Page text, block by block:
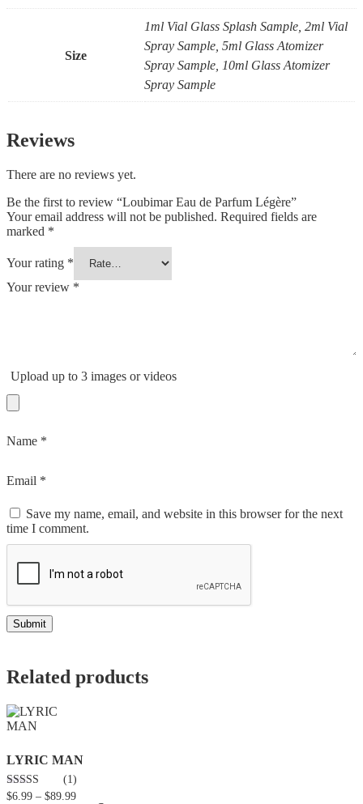
Size
1ml Vial Glass Splash Sample, 2ml Vial
Spray Sample, 5ml Glass Atomizer
Spray Sample, 10ml Glass Atomizer
Spray Sample
Reviews
There are no reviews yet.
Be the first to review “Loubimar Eau de Parfum Légère”
Your email address will not be published. Required fields are
marked *
Your rating *
Your review *
Upload up to 3 images or videos
Name *
Email *
Save my name, email, and website in this browser for the next
time I comment.
Related products
LYRIC MAN
3.00
(1)
$6.99 – $89.99